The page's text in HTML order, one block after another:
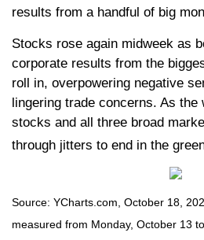
results from a handful of big
Stocks rose again midweek as
corporate results from the
roll in, overpowering negative
lingering trade concerns. As the
stocks and all three broad
through jitters to end in the
Source: YCharts.com, October 18,
measured from Monday, October 13